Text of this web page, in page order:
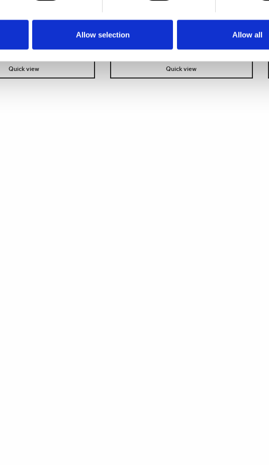
Allow selection Allow all
Quick view Quick view